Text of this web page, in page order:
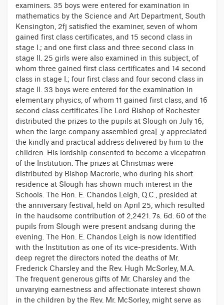
examiners. 35 boys were entered for examination in
mathematics by the Science and Art Department, South
Kensington, 2fj satisfied the examiner, seven of whom
gained first class certificates, and 15 second class in
stage I.; and one first class and three second class in
stage II. 25 girls were also examined in this subject, of
whom three gained first class certificates and 14 second
class in stage I.; four first class and four second class in
stage II. 33 boys were entered for the examination in
elementary physics, of whom 11 gained first class, and 16
second class certificates.The Lord Bishop of Rochester
distributed the prizes to the pupils at Slough on July 16,
when the large company assembled grea[ ,y appreciated
the kindly and practical address delivered by him to the
children. His lordship consented to become a vicepatron
of the Institution. The prizes at Christmas were
distributed by Bishop Macrorie, who during his short
residence at Slough has shown much interest in the
Schools. The Hon. E. Chandos Leigh, Q.C., presided at
the anniversary festival, held on April 25, which resulted
in the haudsome contribution of 2,2421. 7s. 6d. 60 of the
pupils from Slough were present andsang during the
evening. The Hon. E. Chandos Leigh is now identified
with the Institution as one of its vice-presidents. With
deep regret the directors noted the deaths of Mr.
Frederick Charsley and the Rev. Hugh McSorley, M.A.
The frequent generous gifts of Mr. Charsley and the
unvarying earnestness and affectionate interest shown
in the children by the Rev. Mr. McSorley, might serve as